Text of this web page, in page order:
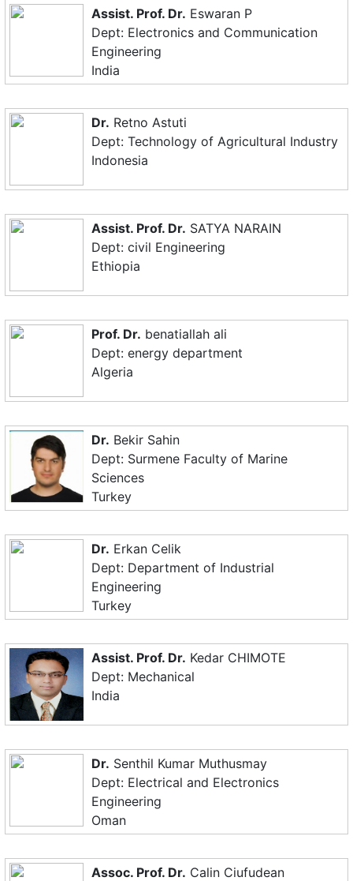
Assist. Prof. Dr. Eswaran P
Dept: Electronics and Communication
Engineering
India
Dr. Retno Astuti
Dept: Technology of Agricultural Industry
Indonesia
Assist. Prof. Dr. SATYA NARAIN
Dept: civil Engineering
Ethiopia
Prof. Dr. benatiallah ali
Dept: energy department
Algeria
Dr. Bekir Sahin
Dept: Surmene Faculty of Marine
Sciences
Turkey
Dr. Erkan Celik
Dept: Department of Industrial
Engineering
Turkey
Assist. Prof. Dr. Kedar CHIMOTE
Dept: Mechanical
India
Dr. Senthil Kumar Muthusmay
Dept: Electrical and Electronics
Engineering
Oman
Assoc. Prof. Dr. Calin Ciufudean